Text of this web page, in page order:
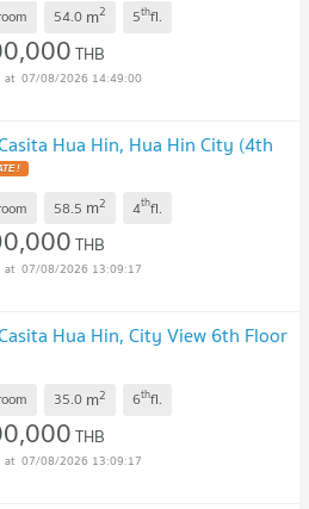
54.0 m2 5thfl.
THB
07/08/2026 14:49:00
Hua Hin, Hua Hin City (4th
58.5 m2 4thfl.
THB
07/08/2026 13:09:17
Hua Hin, City View 6th Floor
35.0 m2 6thfl.
THB
07/08/2026 13:09:17